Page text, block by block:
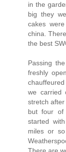
in the
big they
cakes
china.
the best
Passing
freshly
we carried
stretch
but four of
started
miles or